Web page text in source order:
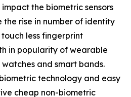
the biometric sensors
rise in number of identity
less fingerprint
in popularity of wearable
and smart bands.
technology and easy
cheap non-biometric